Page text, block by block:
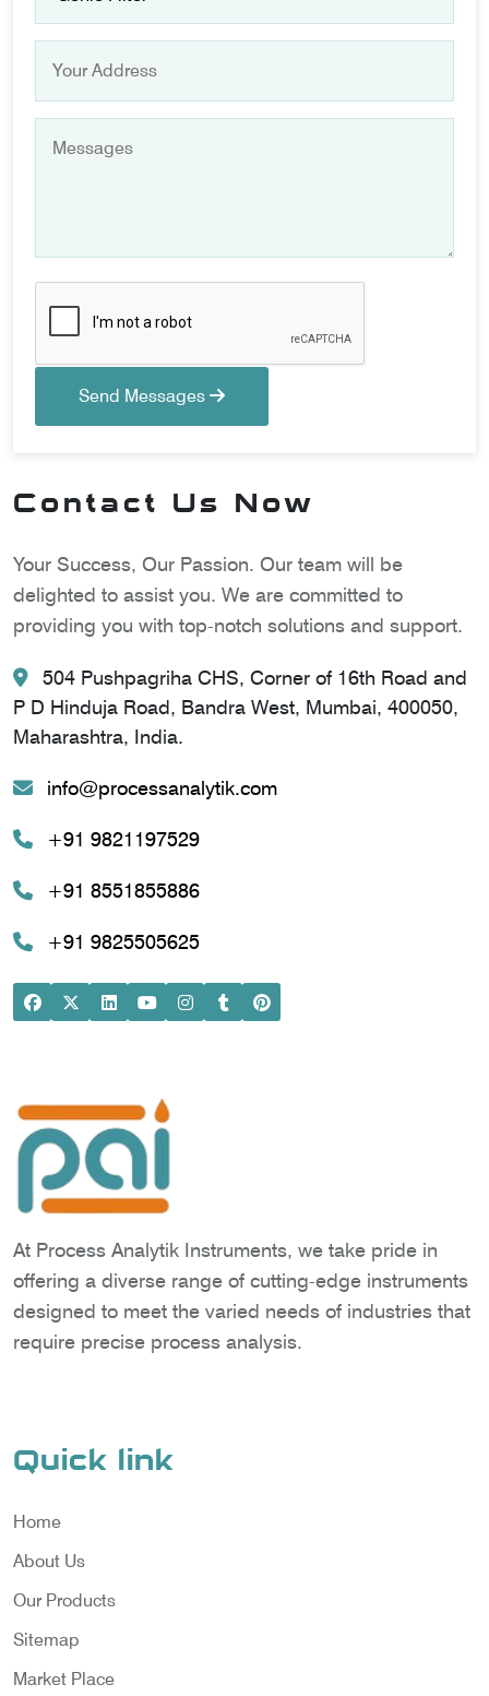
Send Messages
Contact Us Now
Your Success, Our Passion. Our team will be
delighted to assist you. We are committed to
providing you with top-notch solutions and support.
504 Pushpagriha CHS, Corner of 16th Road and
P D Hinduja Road, Bandra West, Mumbai, 400050,
Maharashtra, India.
info@processanalytik.com
+91 9821197529
+91 8551855886
+91 9825505625
At Process Analytik Instruments, we take pride in
offering a diverse range of cutting-edge instruments
designed to meet the varied needs of industries that
require precise process analysis.
Quick link
Home
About Us
Our Products
Sitemap
Market Place